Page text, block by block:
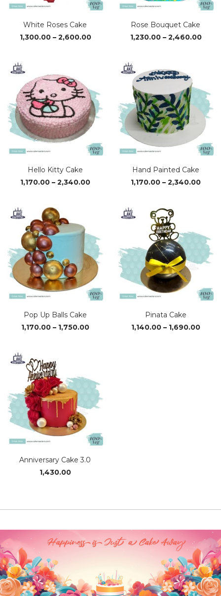
White Roses Cake
1,300.00 – 2,600.00Price
₹2,600.00
Rose Bouquet Cake
1,230.00 – 2,460.00Price
Hello Kitty Cake
1,170.00 – 2,340.00Price
₹2,340.00
Hand Painted Cake
1,170.00 – 2,340.00Price
Pop Up Balls Cake
1,170.00 – 1,750.00Price
Pinata Cake
1,140.00 – 1,690.00Price
Anniversary Cake 3.0
1,430.00